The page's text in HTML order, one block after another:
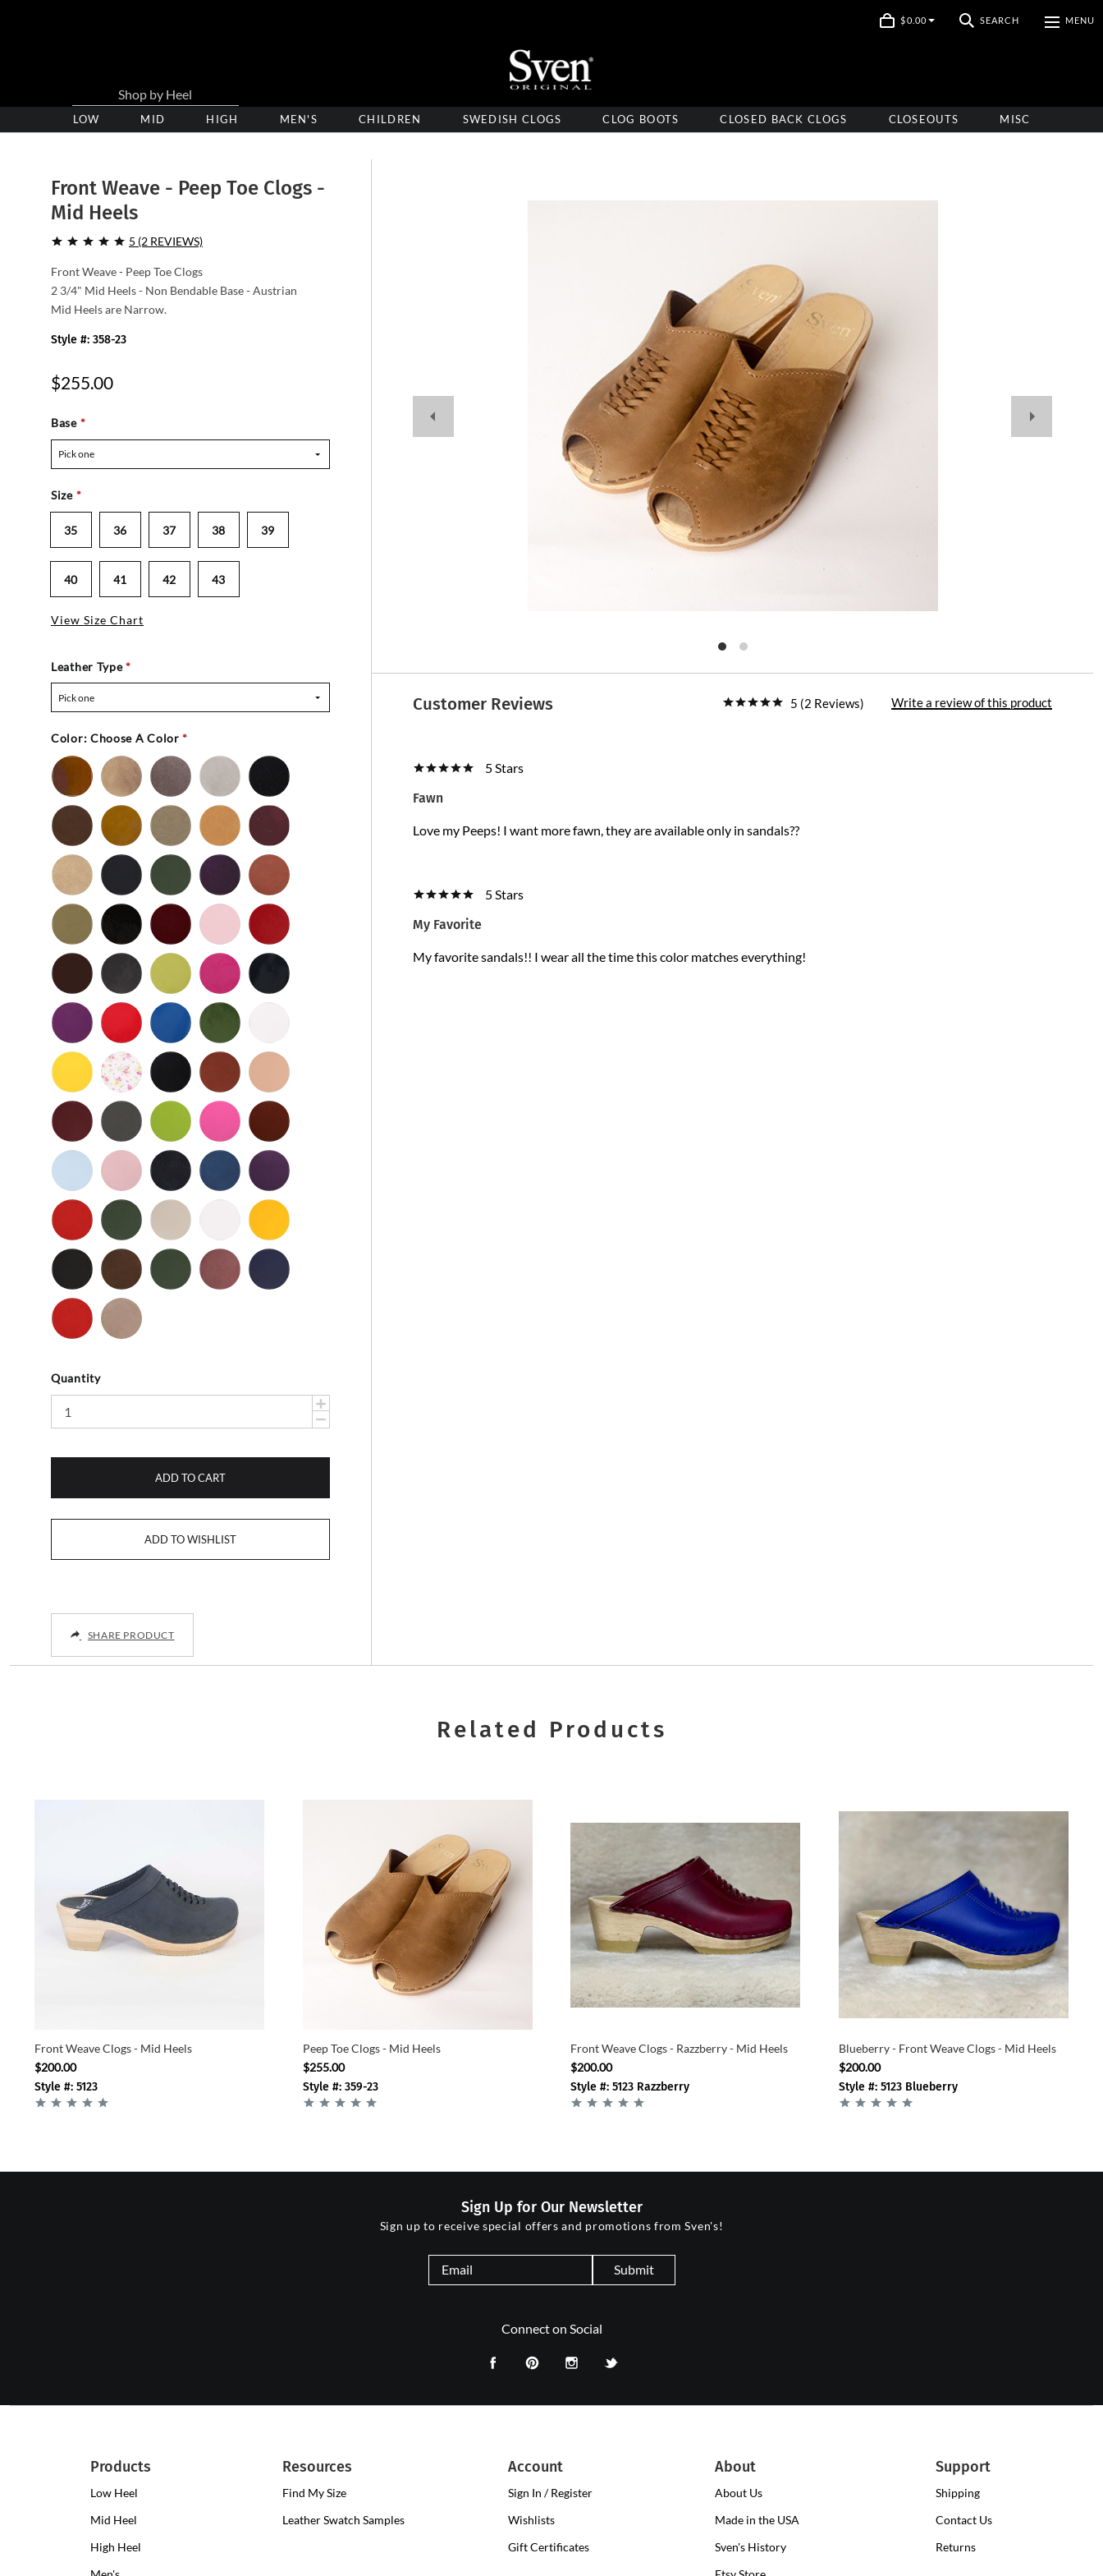
$0.00 SEARCH MENU
LOW
Heel
MID
Heel
HIGH
Heel
MEN'S CHILDREN SWEDISH CLOGS CLOG BOOTS CLOSED BACK CLOGS CLOSEOUTS MISC
Front Weave - Peep Toe Clogs -
Mid Heels
5 (2 REVIEWS)
Front Weave - Peep Toe Clogs
2 3/4" Mid Heels - Non Bendable Base - Austrian
Mid Heels are Narrow.
Style #: 358-23
$255.00
Base *
Pick one
Size *
35 36 37 38 39
40 41 42 43
View Size Chart
Leather Type*
Pick one
Color: Choose A Color *
Bronze
Gold Pewter Silver
Black
-
Nu
Buc
Brown
-
Nu
Buc
Cedar Celery Honey Mahogany
Mocha
Navy
-
Nu
Buc
Olive
Purple
-
Buc
Rust
Wild
Mushroom
Black
-
Patent
BordeauxBubble
Gum
Cherry
ChocolateDark
Gray
Patent
Lime Magenta
Navy
-
Patent
Purple
-
Patent
Red
-
Patent
Royal
Blue
Spruce
-
Patent
Patent
Yellow
-
Patent
Baby
Flower
Black
-
Smooth
British
Tan
Camel
CordovanDark
Gray
Smooth
Frog Fuchsia Fudge
Light
Blue
Light
Pink
Navy
-
Smooth
Ocean
Purple
-
Smooth
Red
-
Smooth
Spruce
-
Smooth
Taupe
-
Smooth
Smooth
Yellow
-
Smooth
Black
-
Suede
Brown
-
Suede
Dark
Olive
Mauve
-
Navy
-
Red
-
Stone
Suede
Quantity
ADD TO CART
SHARE PRODUCT
Customer Reviews 5 (2 Reviews) Write a review of this product
5 Stars
Fawn
Love my Peeps! I want more fawn, they are available only in sandals??
5 Stars
My Favorite
My favorite sandals!! I wear all the time this color matches everything!
Related Products
Front Weave Clogs - Mid Heels
$200.00
Style #: 5123
Peep Toe Clogs - Mid Heels
$255.00
Style #: 359-23
Front Weave Clogs - Razzberry - Mid Heels
$200.00
Style #: 5123 Razzberry
Blueberry - Front Weave Clogs - Mid Heels
$200.00
Style #: 5123 Blueberry
Sign Up for Our Newsletter
Sign up to receive special offers and promotions from Sven's!
Submit
Connect on Social
Products
Low Heel
Mid Heel
High Heel
Resources
Find My Size
Leather Swatch Samples
Account
Sign In / Register
Wishlists
Gift Certificates
About
About Us
Made in the USA
Sven's History
Support
Shipping
Contact Us
Returns